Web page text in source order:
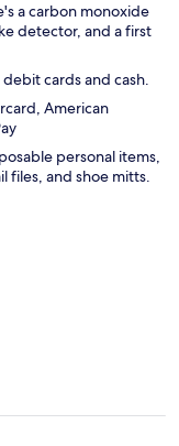
a carbon monoxide
detector, and a first
cards and cash.
American
personal items,
files, and shoe mitts.